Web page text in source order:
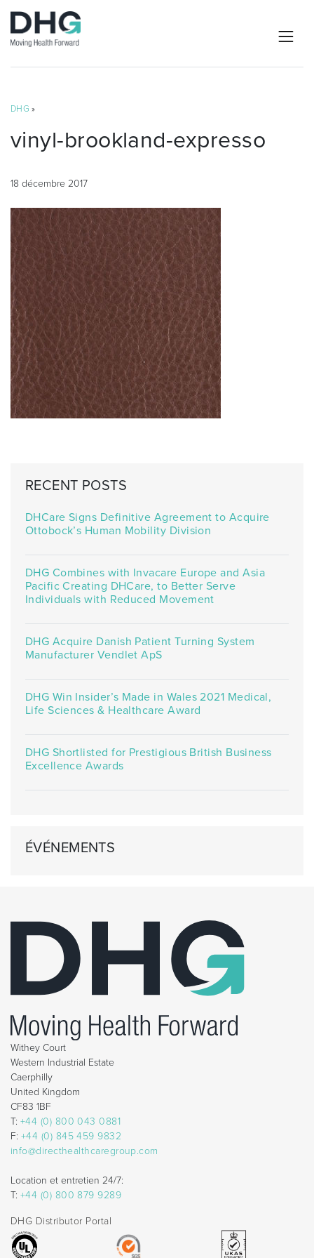
DHG »
vinyl-brookland-expresso
18 décembre 2017
RECENT POSTS
DHCare Signs Definitive Agreement to Acquire
Ottobock’s Human Mobility Division
DHG Combines with Invacare Europe and Asia
Pacific Creating DHCare, to Better Serve
Individuals with Reduced Movement
DHG Acquire Danish Patient Turning System
Manufacturer Vendlet ApS
DHG Win Insider’s Made in Wales 2021 Medical,
Life Sciences & Healthcare Award
DHG Shortlisted for Prestigious British Business
Excellence Awards
ÉVÉNEMENTS
Withey Court
Western Industrial Estate
Caerphilly
United Kingdom
CF83 1BF
T: +44 (0) 800 043 0881
F: +44 (0) 845 459 9832
info@directhealthcaregroup.com
Location et entretien 24/7:
T: +44 (0) 800 879 9289
DHG Distributor Portal